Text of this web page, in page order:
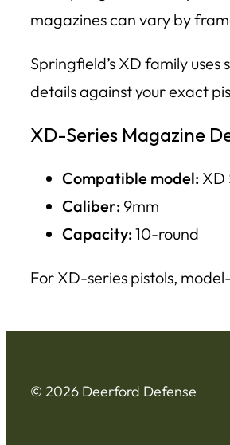
magazines can vary by
Springfield’s XD family
details against your exact
XD-Series Magazine
Compatible model: XD
Caliber: 9mm
Capacity:10-round
For XD-series pistols,
© 2026 Deerford Defense